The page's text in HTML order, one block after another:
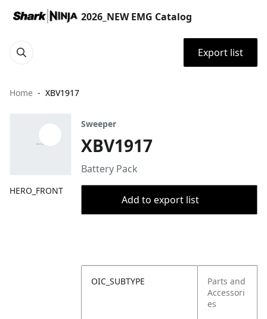
2026_NEW EMG Catalog
Export list
Home XBV1917
HERO_FRONT
Sweeper
XBV1917
Battery Pack
Add to export list
OIC_SUBTYPE
Parts and
Accessori
es